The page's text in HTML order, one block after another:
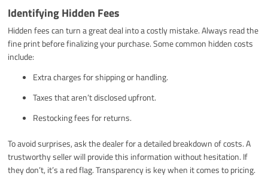
Identifying Hidden Fees
Hidden fees can turn a great deal into a costly mistake. Always read the
fine print before finalizing your purchase. Some common hidden costs
include:
Extra charges for shipping or handling.
Taxes that aren’t disclosed upfront.
Restocking fees for returns.
To avoid surprises, ask the dealer for a detailed breakdown of costs. A
trustworthy seller will provide this information without hesitation. If
they don’t, it’s a red flag. Transparency is key when it comes to pricing.